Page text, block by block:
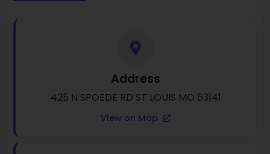
Address
425 N SPOEDE RD ST LOUIS MO 63141
View on Map